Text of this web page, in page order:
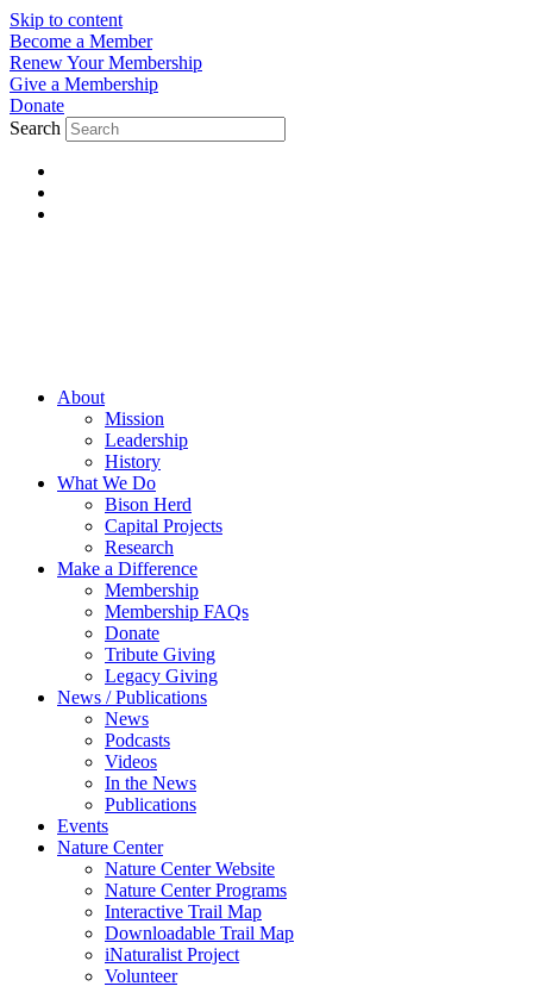
Skip to content
Become a Member
Renew Your Membership
Give a Membership
Donate
Search
About
Mission
Leadership
History
What We Do
Bison Herd
Capital Projects
Research
Make a Difference
Membership
Membership FAQs
Donate
Tribute Giving
Legacy Giving
News / Publications
News
Podcasts
Videos
In the News
Publications
Events
Nature Center
Nature Center Website
Nature Center Programs
Interactive Trail Map
Downloadable Trail Map
iNaturalist Project
Volunteer